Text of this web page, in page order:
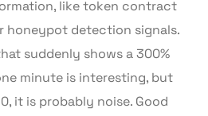
like token contract
honeypot detection signals.
suddenly shows a 300%
minute is interesting, but
it is probably noise. Good